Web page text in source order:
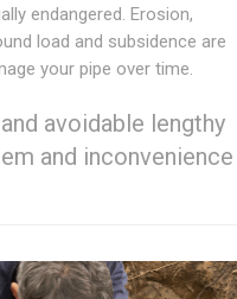
endangered. Erosion,
load and subsidence are
your pipe over time.
avoidable lengthy
and inconvenience